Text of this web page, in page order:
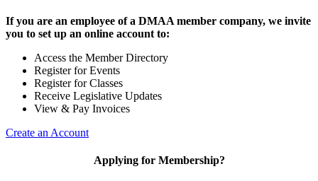
If you are an employee of a DMAA member company, we invite
you to set up an online account to:
Access the Member Directory
Register for Events
Register for Classes
Receive Legislative Updates
View & Pay Invoices
Create an Account
Applying for Membership?